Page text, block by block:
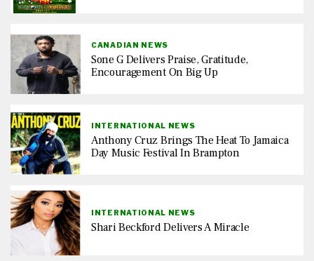
CANADIAN NEWS
Sone G Delivers Praise, Gratitude,
Encouragement On Big Up
INTERNATIONAL NEWS
Anthony Cruz Brings The Heat To Jamaica
Day Music Festival In Brampton
INTERNATIONAL NEWS
Shari Beckford Delivers A Miracle